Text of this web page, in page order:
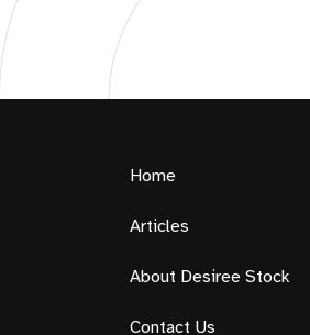
Home
Articles
About Desiree Stock
Contact Us